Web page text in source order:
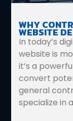
WHY
WEBSITE
In today’s
website is
it’s a
convert
general
specialize in